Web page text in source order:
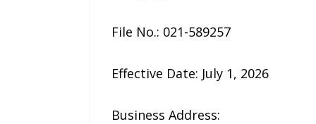
File No.: 021-589257
Effective Date: July 1, 2026
Business Address: